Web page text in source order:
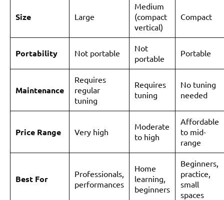
Size Large
Medium
(compact
vertical)
Compact
Portability Not portable
Not
portable
Portable
Maintenance
Requires
regular
tuning
Requires
tuning
No tuning
needed
Price Range Very high
Moderate
to high
Affordable
to mid-
range
Best For
Professionals,
performances
Home
learning,
beginners
Beginners,
practice,
small
spaces